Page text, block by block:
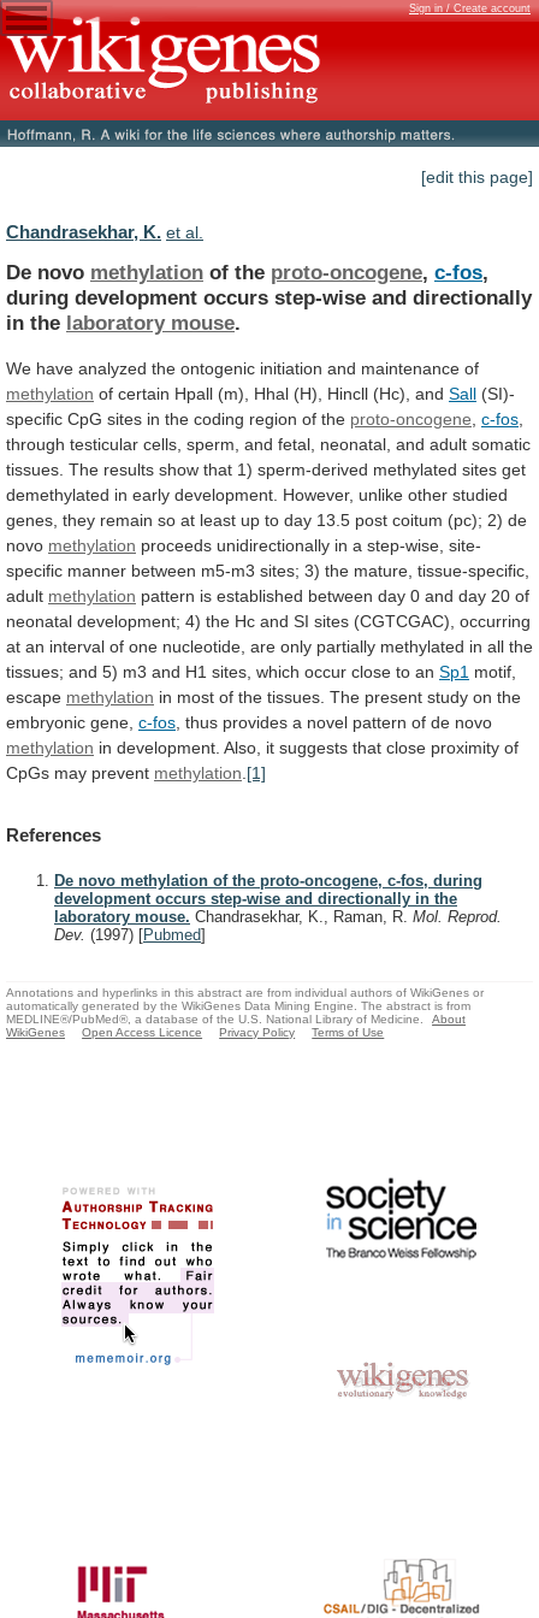
Sign in / Create account
[edit this page]
Chandrasekhar, K. et al.
De novo methylation of the proto-oncogene, c-fos,
during development occurs step-wise and directionally
in the laboratory mouse.
We have analyzed the ontogenic initiation and maintenance of
methylation of certain Hpall (m), Hhal (H), Hincll (Hc), and Sall (SI)-
specific CpG sites in the coding region of the proto-oncogene c-fos
through testicular cells, sperm, and fetal, neonatal, and adult somatic
tissues. The results show that 1) sperm-derived methylated sites get
demethylated in early development. However, unlike other studied
genes, they remain so at least up to day 13.5 post coitum (pc); 2) de
novo methylation proceeds unidirectionally in a step-wise, site-
specific manner between m5-m3 sites; 3) the mature, tissue-specific,
adult methylation pattern is established between day 0 and day 20 of
neonatal development; 4) the Hc and SI sites (CGTCGAC), occurring
at an interval of one nucleotide, are only partially methylated in all the
tissues; and 5) m3 and H1 sites, which occur close to an Sp1 motif,
escape methylation in most of the tissues. The present study on the
embryonic gene, c-fos thus provides a novel pattern of de novo
methylation in development. Also, it suggests that close proximity of
CpGs may prevent methylation [1]
References
De novo methylation of the proto-oncogene, c-fos, during
development occurs step-wise and directionally in the
laboratory mouse. Chandrasekhar, K., Raman, R. Mol. Reprod.
Dev. (1997) [Pubmed]
Annotations and hyperlinks in this abstract are from individual authors of WikiGenes or
automatically generated by the WikiGenes Data Mining Engine. The abstract is from
MEDLINE®/PubMed®, a database of the U.S. National Library of Medicine.
About
WikiGenes
Open Access Licence Privacy Policy Terms of Use